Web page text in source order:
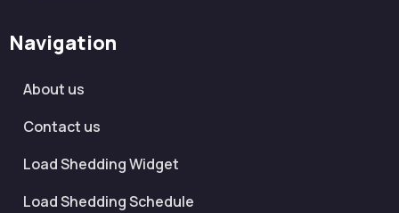
Navigation
About us
Contact us
Load Shedding Widget
Load Shedding Schedule